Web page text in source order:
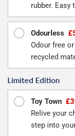
rubber. Easy
Odourless
Odour free
recycled
Limited Edition
Toy Town
Relive your
step into